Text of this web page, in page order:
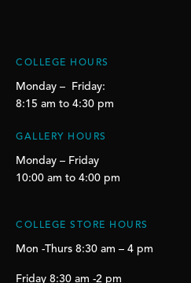
COLLEGE HOURS
Monday – Friday:
8:15 am to 4:30 pm
GALLERY HOURS
Monday – Friday
10:00 am to 4:00 pm
COLLEGE STORE HOURS
Mon -Thurs 8:30 am – 4 pm
Friday 8:30 am -2 pm